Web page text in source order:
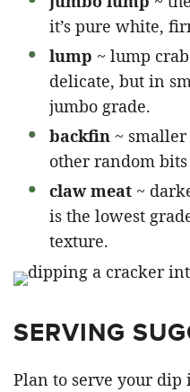
it’s pure white,
lump ~ lump
delicate, but in
jumbo grade.
backfin ~
other random
claw meat ~
is the lowest
texture.
SERVING
Plan to serve your